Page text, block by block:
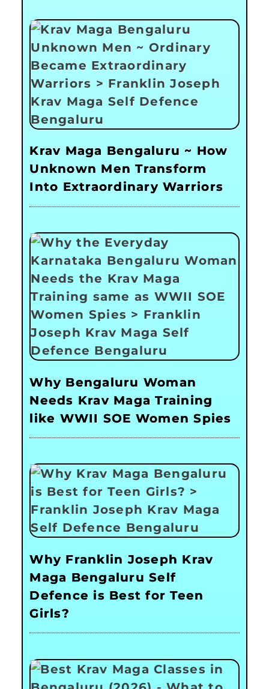
Krav Maga Bengaluru ~ How
Unknown Men Transform
Into Extraordinary Warriors
Why Bengaluru Woman
Needs Krav Maga Training
like WWII SOE Women Spies
Why Franklin Joseph Krav
Maga Bengaluru Self
Defence is Best for Teen
Girls?